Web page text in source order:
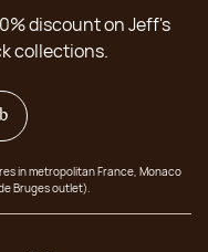
discount on Jeff's
collections.
in metropolitan France, Monaco
Bruges outlet).